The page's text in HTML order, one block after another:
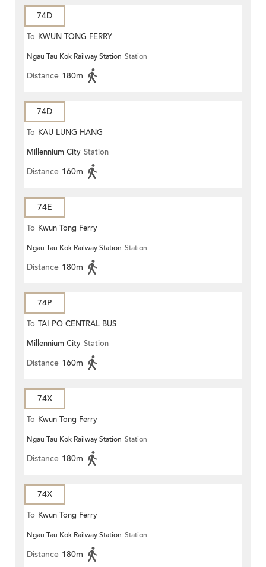
74D
To KWUN TONG FERRY
Ngau Tau Kok Railway Station Station
Distance 180m
74D
To KAU LUNG HANG
Millennium City Station
Distance 160m
74E
To Kwun Tong Ferry
Ngau Tau Kok Railway Station Station
Distance 180m
74P
To TAI PO CENTRAL BUS
TERMINUS
Millennium City Station
Distance 160m
74X
To Kwun Tong Ferry
Ngau Tau Kok Railway Station Station
Distance 180m
74X
To Kwun Tong Ferry
Ngau Tau Kok Railway Station Station
Distance 180m